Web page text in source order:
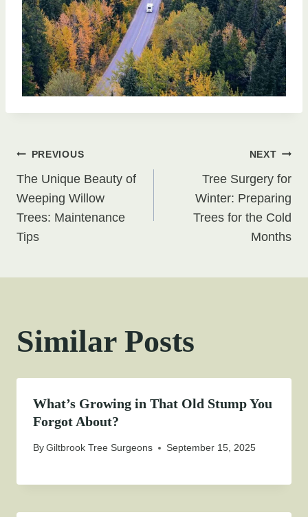
Post
navigation
PREVIOUS
The Unique Beauty of
Weeping Willow
Trees: Maintenance
Tips
NEXT
Tree Surgery for
Winter: Preparing
Trees for the Cold
Months
Similar Posts
What’s Growing in That Old Stump You
Forgot About?
ByGiltbrook Tree Surgeons September 15, 2025